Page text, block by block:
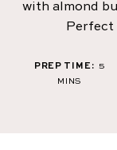
with almond
Perfect
PREP TIME: 5
MINS